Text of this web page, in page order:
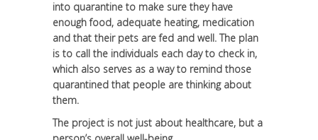
into quarantine to make sure they have
enough food, adequate heating, medication
and that their pets are fed and well. The plan
is to call the individuals each day to check in,
which also serves as a way to remind those
quarantined that people are thinking about
them.
The project is not just about healthcare, but a